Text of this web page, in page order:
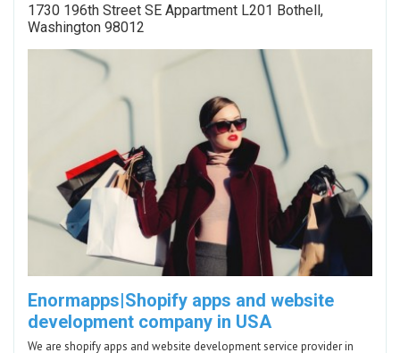
1730 196th Street SE Appartment L201 Bothell,
Washington 98012
Enormapps|Shopify apps and website
development company in USA
We are shopify apps and website development service provider in